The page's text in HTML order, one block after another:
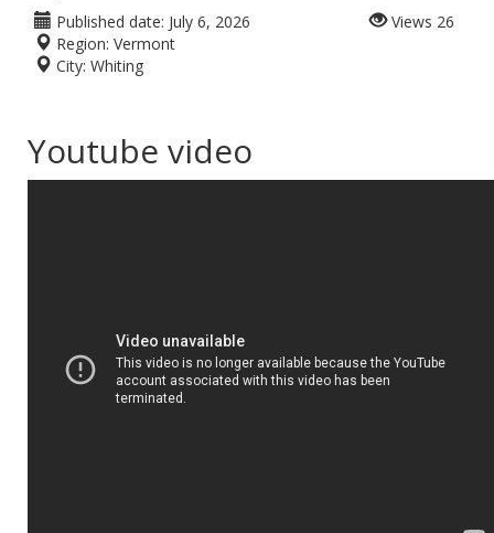
Published date: July 6, 2026
Region: Vermont
City: Whiting
Views 26
Youtube video